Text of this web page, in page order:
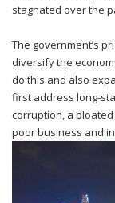
stagnated over the
The government’s
diversify the
do this and also
first address long-
corruption, a
poor business and